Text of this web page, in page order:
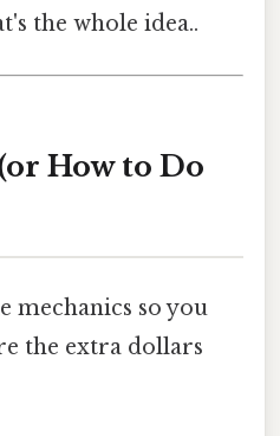
the whole idea..
How to Do
mechanics so you
the extra dollars